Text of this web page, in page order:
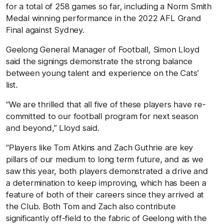
for a total of 258 games so far, including a Norm Smith
Medal winning performance in the 2022 AFL Grand
Final against Sydney.
Geelong General Manager of Football, Simon Lloyd
said the signings demonstrate the strong balance
between young talent and experience on the Cats’
list.
“We are thrilled that all five of these players have re-
committed to our football program for next season
and beyond,” Lloyd said.
“Players like Tom Atkins and Zach Guthrie are key
pillars of our medium to long term future, and as we
saw this year, both players demonstrated a drive and
a determination to keep improving, which has been a
feature of both of their careers since they arrived at
the Club. Both Tom and Zach also contribute
significantly off-field to the fabric of Geelong with the